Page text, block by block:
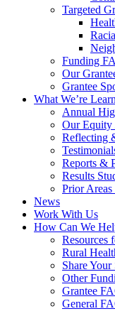
Targeted
Funding
Our
Grantee
What We’re
Annual
Our Equity
Reflecting
Reports &
Results
Prior
News
Work With Us
How Can We
Resources
Rural
Share Your
Other
Grantee
General